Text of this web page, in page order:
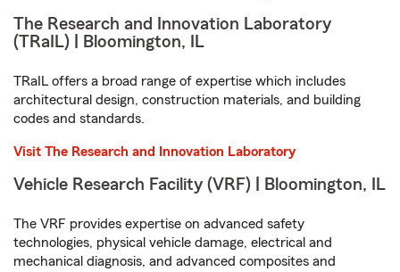
The Research and Innovation Laboratory
(TRaIL) | Bloomington, IL
TRaIL offers a broad range of expertise which includes
architectural design, construction materials, and building
codes and standards.
Visit The Research and Innovation Laboratory
Vehicle Research Facility (VRF) | Bloomington, IL
The VRF provides expertise on advanced safety
technologies, physical vehicle damage, electrical and
mechanical diagnosis, and advanced composites and